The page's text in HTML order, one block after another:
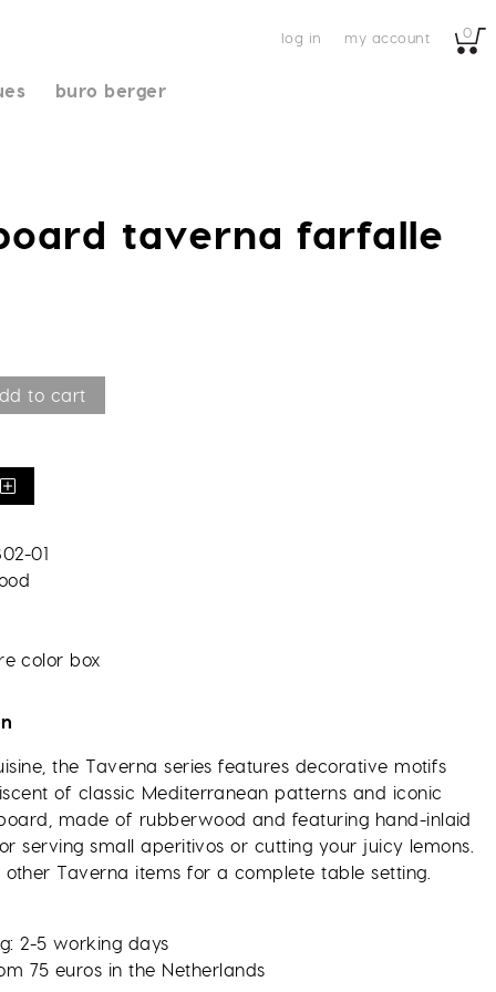
log in my account 0
buro berger
taverna farfalle
to cart
01
color box
the Taverna series features decorative motifs
of classic Mediterranean patterns and iconic
made of rubberwood and featuring hand-inlaid
serving small aperitivos or cutting your juicy lemons.
Taverna items for a complete table setting.
2-5 working days
75 euros in the Netherlands